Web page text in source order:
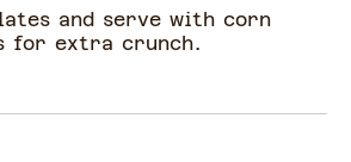
and serve with corn
for extra crunch.